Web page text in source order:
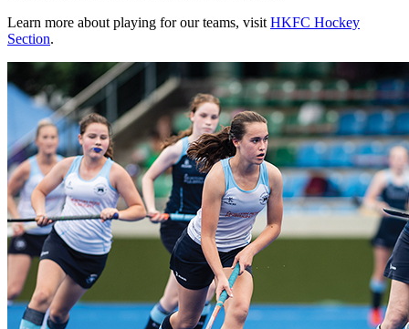
Learn more about playing for our teams, visit HKFC Hockey
Section.